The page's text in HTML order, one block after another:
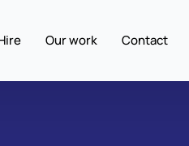
Our work Contact